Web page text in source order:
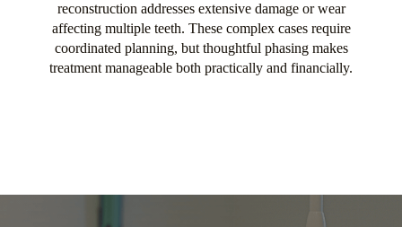
reconstruction addresses extensive damage or wear
affecting multiple teeth. These complex cases require
coordinated planning, but thoughtful phasing makes
treatment manageable both practically and financially.